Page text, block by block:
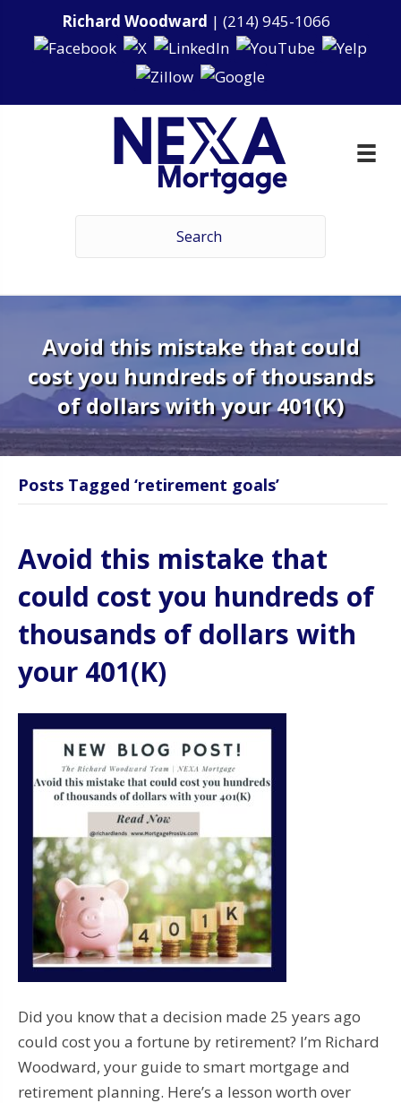
Richard Woodward | (214) 945-1066
Avoid this mistake that could
cost you hundreds of thousands
of dollars with your 401(K)
Posts Tagged ‘retirement goals’
Avoid this mistake that
could cost you hundreds of
thousands of dollars with
your 401(K)
Did you know that a decision made 25 years ago
could cost you a fortune by retirement? I’m Richard
Woodward, your guide to smart mortgage and
retirement planning. Here’s a lesson worth over